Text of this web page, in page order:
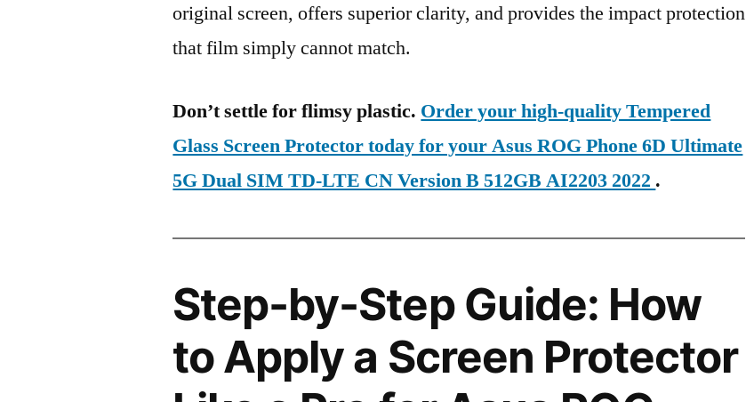
original screen, offers superior clarity, and provides the impact protection
that film simply cannot match.
Don’t settle for flimsy plastic. Order your high-quality Tempered
Glass Screen Protector today for your Asus ROG Phone 6D Ultimate
5G Dual SIM TD-LTE CN Version B 512GB AI2203 2022 .
Step-by-Step Guide: How
to Apply a Screen Protector